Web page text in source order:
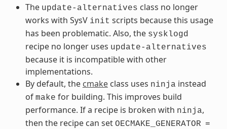
The update-alternatives class no longer
works with SysV init scripts because this usage
has been problematic. Also, the sysklogd
recipe no longer uses update-alternatives
because it is incompatible with other
implementations.
By default, the cmakeclass uses ninja instead
of make for building. This improves build
performance. If a recipe is broken with ninja,
then the recipe can set OECMAKE_GENERATOR =